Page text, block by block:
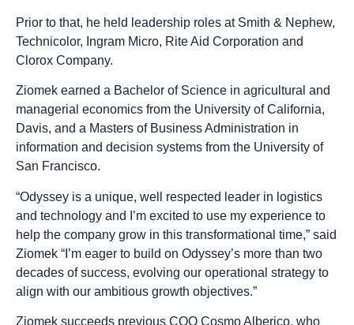
Prior to that, he held leadership roles at Smith & Nephew,
Technicolor, Ingram Micro, Rite Aid Corporation and
Clorox Company.
Ziomek earned a Bachelor of Science in agricultural and
managerial economics from the University of California,
Davis, and a Masters of Business Administration in
information and decision systems from the University of
San Francisco.
“Odyssey is a unique, well respected leader in logistics
and technology and I’m excited to use my experience to
help the company grow in this transformational time,” said
Ziomek “I’m eager to build on Odyssey’s more than two
decades of success, evolving our operational strategy to
align with our ambitious growth objectives.”
Ziomek succeeds previous COO Cosmo Alberico, who